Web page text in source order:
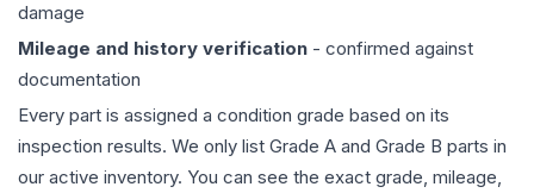
damage
Mileage and history verification - confirmed against
documentation
Every part is assigned a condition grade based on its
inspection results. We only list Grade A and Grade B parts in
our active inventory. You can see the exact grade, mileage,